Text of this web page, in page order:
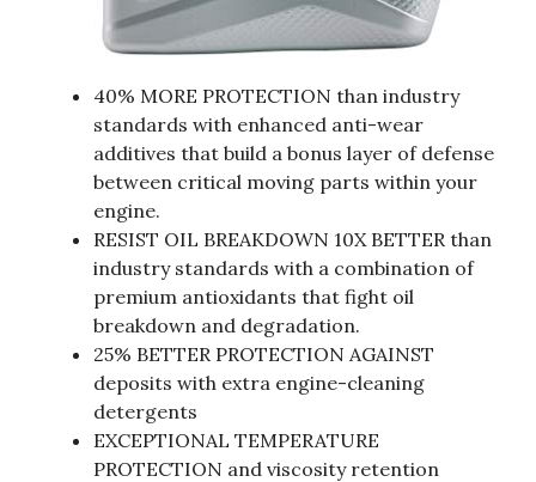
40% MORE PROTECTION than industry
standards with enhanced anti-wear
additives that build a bonus layer of defense
between critical moving parts within your
engine.
RESIST OIL BREAKDOWN 10X BETTER than
industry standards with a combination of
premium antioxidants that fight oil
breakdown and degradation.
25% BETTER PROTECTION AGAINST
deposits with extra engine-cleaning
detergents
EXCEPTIONAL TEMPERATURE
PROTECTION and viscosity retention